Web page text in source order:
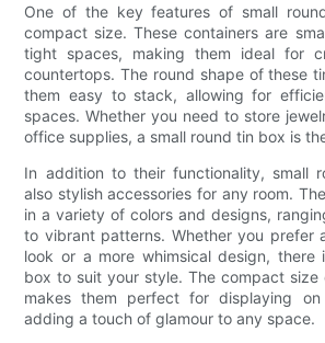
One of the key features of small
compact size. These containers are
tight spaces, making them ideal for
countertops. The round shape of these
them easy to stack, allowing for
spaces. Whether you need to store
office supplies, a small round tin box is
In addition to their functionality, small
also stylish accessories for any room.
in a variety of colors and designs,
to vibrant patterns. Whether you prefer
look or a more whimsical design, there
box to suit your style. The compact size
makes them perfect for displaying
adding a touch of glamour to any space.